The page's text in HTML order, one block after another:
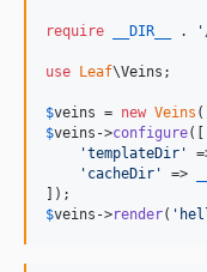
require __DIR__ . '
use Leaf\Veins ;
$veins = new Veins
$veins ->configure([
'templateDir '
' cacheDir ' =>
$veins ->render( '